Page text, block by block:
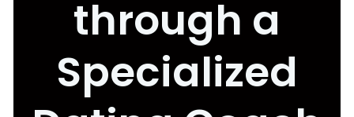
through a
Specialized